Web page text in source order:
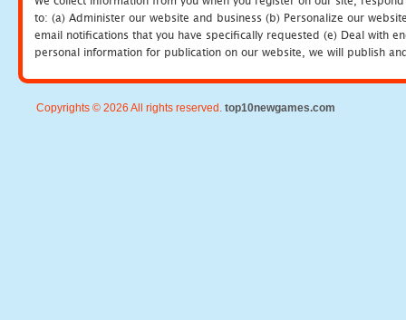
to: (a) Administer our website and business (b) Personalize our
email notifications that you have specifically requested (e) Deal with
personal information for publication on our website, we will publish
Copyrights © 2026 All rights reserved. top10newgames.com